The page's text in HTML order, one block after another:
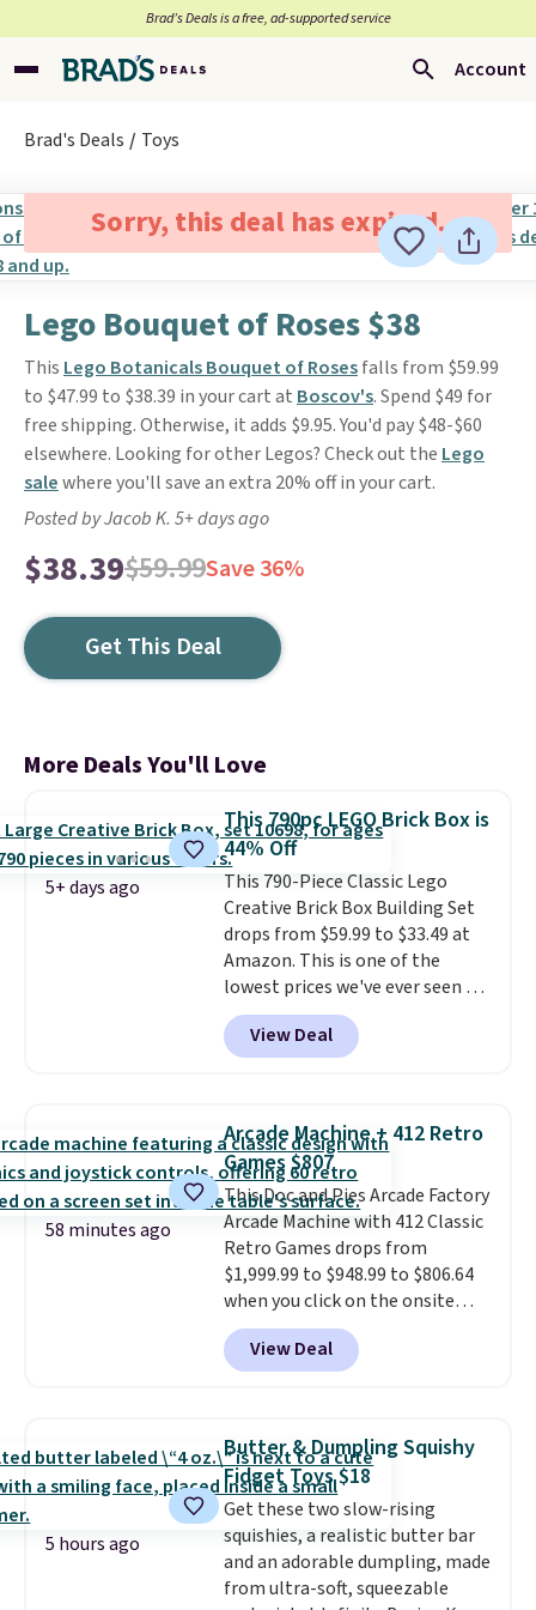
Brad’s Deals is a free, ad-supported service
Account
Brad's Deals Toys
Sorry, this deal has expired.
Lego Bouquet of Roses $38
This Lego Botanicals Bouquet of Rosesfalls from $59.99
to $47.99 to $38.39 in your cart at Boscov's. Spend $49 for
free shipping. Otherwise, it adds $9.95. You'd pay $48-$60
elsewhere. Looking for other Legos? Check out the Lego
salewhere you'll save an extra 20% off in your cart.
Posted by Jacob K. 5+ days ago
$38.39$59.99Save 36%
Get This Deal
More Deals You'll Love
5+ days ago
This 790pc LEGO Brick Box is
44% Off
This 790-Piece Classic Lego
Creative Brick Box Building Set
drops from $59.99 to $33.49 at
Amazon. This is one of the
lowest prices we've ever seen on
it! It includes a baseplate, 33
different colors of Lego bricks,
accessory pieces like doors,
idea book. The best part,
though, is the container: the
entire set comes in a lidded
storage box, shaped like a giant
Lego brick, that holds all your
pieces when not in use! Shipping
is free with Prime or when you
spend $35.
View Deal
58 minutes ago
Arcade Machine + 412 Retro
Games $807
This Doc and Pies Arcade Factory
Arcade Machine with 412 Classic
Retro Games drops from
$1,999.99 to $948.99 to $806.64
when you click on the onsite
coupon box at Wayfair. Most
stores are charging $1,300. This
arcade machine features a full-
arcade buttons, and a
professional joystick. A 2-year
warranty and free support for
the life of your machine are
included with your purchase.It
can be played by one or two
players. Shipping is free.
View Deal
5 hours ago
Butter & Dumpling Squishy
Fidget Toys $18
Get these two slow-rising
squishies, a realistic butter bar
and an adorable dumpling, made
from ultra-soft, squeezable